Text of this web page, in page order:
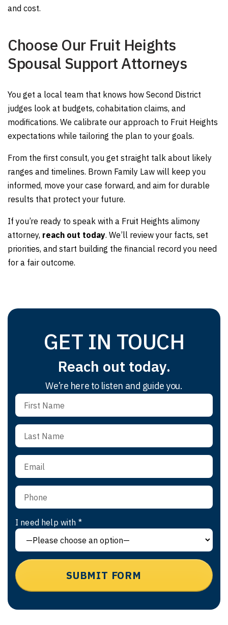
and cost.
Choose Our Fruit Heights
Spousal Support Attorneys
You get a local team that knows how Second District
judges look at budgets, cohabitation claims, and
modifications. We calibrate our approach to Fruit Heights
expectations while tailoring the plan to your goals.
From the first consult, you get straight talk about likely
ranges and timelines. Brown Family Law will keep you
informed, move your case forward, and aim for durable
results that protect your future.
If you’re ready to speak with a Fruit Heights alimony
attorney, reach out today. We’ll review your facts, set
priorities, and start building the financial record you need
for a fair outcome.
GET IN TOUCH
Reach out today.
We’re here to listen and guide you.
I need help with *